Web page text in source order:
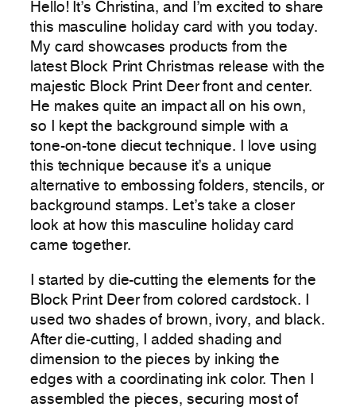
Hello! It’s Christina, and I’m excited to share
this masculine holiday card with you today.
My card showcases products from the
latest Block Print Christmas release with the
majestic Block Print Deer front and center.
He makes quite an impact all on his own,
so I kept the background simple with a
tone-on-tone diecut technique. I love using
this technique because it’s a unique
alternative to embossing folders, stencils, or
background stamps. Let’s take a closer
look at how this masculine holiday card
came together.
I started by die-cutting the elements for the
Block Print Deer from colored cardstock. I
used two shades of brown, ivory, and black.
After die-cutting, I added shading and
dimension to the pieces by inking the
edges with a coordinating ink color. Then I
assembled the pieces, securing most of